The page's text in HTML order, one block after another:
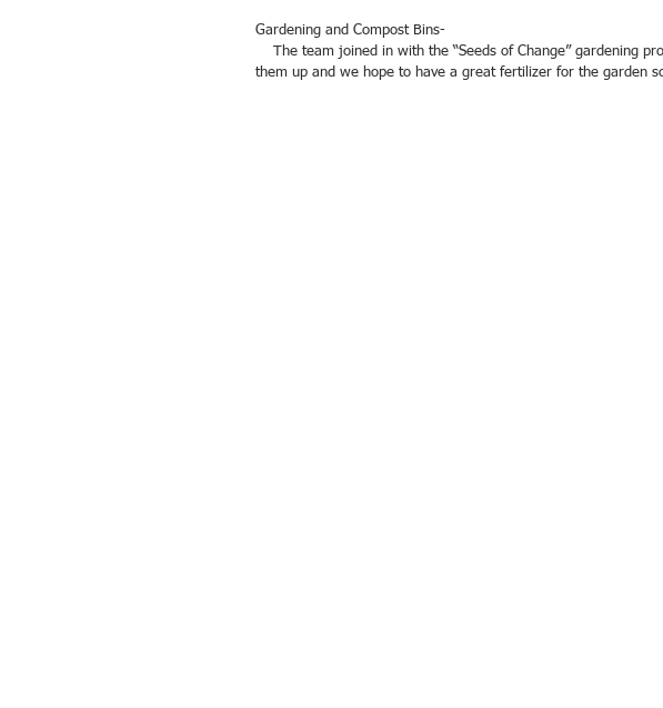
Gardening and Compost Bins-
them up and we hope to have a great fertilizer for the garden